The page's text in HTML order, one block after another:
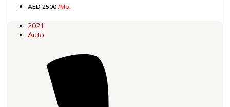
AED 2500 /Mo.
2021
Auto